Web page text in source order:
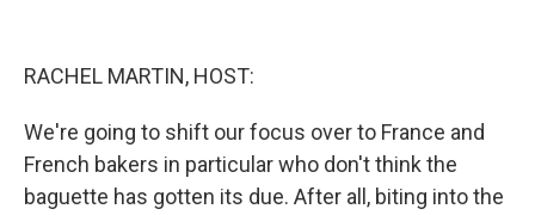
RACHEL MARTIN, HOST:
We're going to shift our focus over to France and
French bakers in particular who don't think the
baguette has gotten its due. After all, biting into the